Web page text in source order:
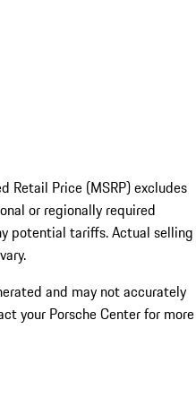
Retail Price (MSRP) excludes
or regionally required
potential tariffs. Actual selling
and may not accurately
your Porsche Center for more